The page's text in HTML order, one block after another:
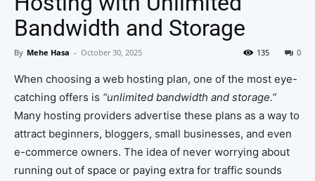
Bandwidth and Storage
By Mehe Hasa - October 30, 2025 0
135
When choosing a web hosting plan, one of the most eye-
catching offers is “unlimited bandwidth and storage.”
Many hosting providers advertise these plans as a way to
attract beginners, bloggers, small businesses, and even
e-commerce owners. The idea of never worrying about
running out of space or paying extra for traffic sounds